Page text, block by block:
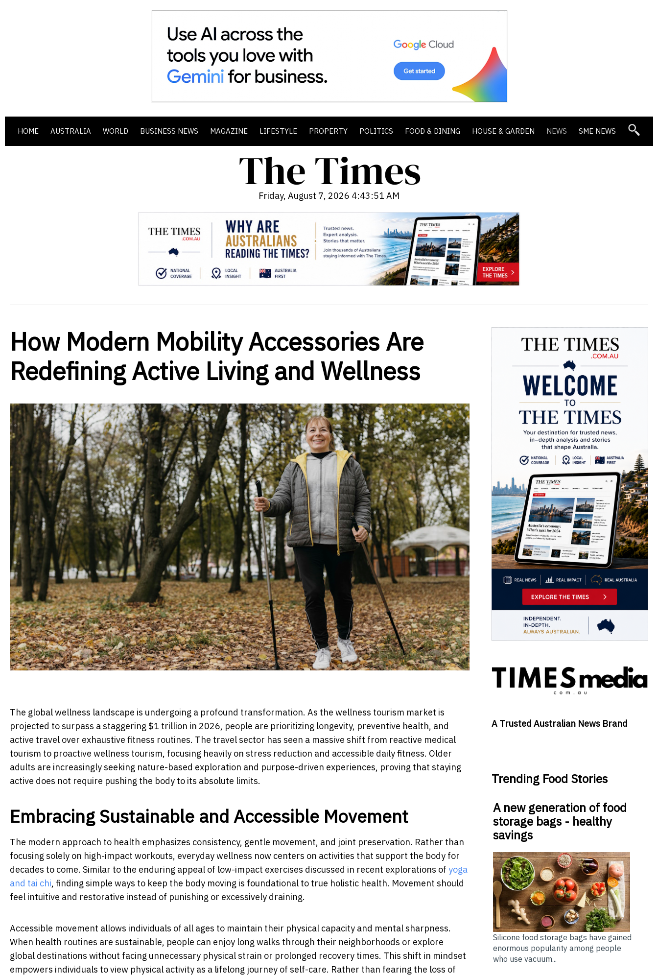
HOME AUSTRALIA WORLD BUSINESS NEWS MAGAZINE LIFESTYLE PROPERTY POLITICS FOOD & DINING HOUSE & GARDEN NEWS SME NEWS
Friday, August 7, 2026 4:43:52 AM
How Modern Mobility Accessories Are
Redefining Active Living and Wellness
The global wellness landscape is undergoing a profound transformation. As the wellness tourism market is
projected to surpass a staggering $1 trillion in 2026, people are prioritizing longevity, preventive health, and
active travel over exhaustive fitness routines. The travel sector has seen a massive shift from reactive medical
tourism to proactive wellness tourism, focusing heavily on stress reduction and accessible daily fitness. Older
adults are increasingly seeking nature-based exploration and purpose-driven experiences, proving that staying
active does not require pushing the body to its absolute limits.
Embracing Sustainable and Accessible Movement
The modern approach to health emphasizes consistency, gentle movement, and joint preservation. Rather than
focusing solely on high-impact workouts, everyday wellness now centers on activities that support the body for
decades to come. Similar to the enduring appeal of low-impact exercises discussed in recent explorations of yoga
and tai chi, finding simple ways to keep the body moving is foundational to true holistic health. Movement should
feel intuitive and restorative instead of punishing or excessively draining.
Accessible movement allows individuals of all ages to maintain their physical capacity and mental sharpness.
When health routines are sustainable, people can enjoy long walks through their neighborhoods or explore
global destinations without facing unnecessary physical strain or prolonged recovery times. This shift in mindset
empowers individuals to view physical activity as a lifelong journey of self-care. Rather than fearing the loss of
A Trusted Australian News Brand
Trending Food Stories
A new generation of food
storage bags - healthy
savings
Silicone food storage bags have gained
enormous popularity among people
who use vacuum...